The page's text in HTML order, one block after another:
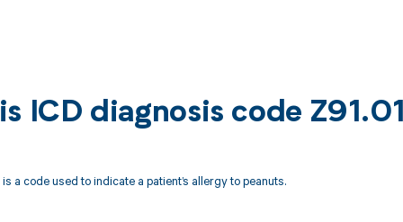
ICD diagnosis code Z91.01
a code used to indicate a patient’s allergy to peanuts.